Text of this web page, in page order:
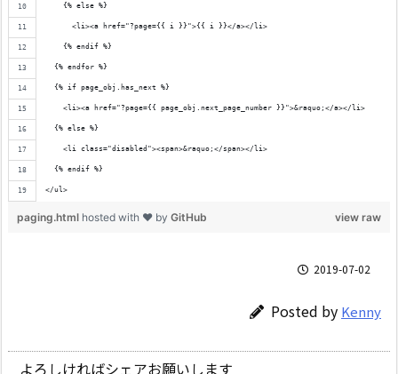
    {% else %}
      <li><a href="?page={{ i }}">{{ i }}</a></li>
    {% endif %}
  {% endfor %}
  {% if page_obj.has_next %}
    <li><a href="?page={{ page_obj.next_page_number }}">&raquo;</a></li>
  {% else %}
    <li class="disabled"><span>&raquo;</span></li>
  {% endif %}
</ul>
view raw
paging.html hosted with ❤ by GitHub
2019-07-02
Posted by Kenny
よろしければシェアお願いします